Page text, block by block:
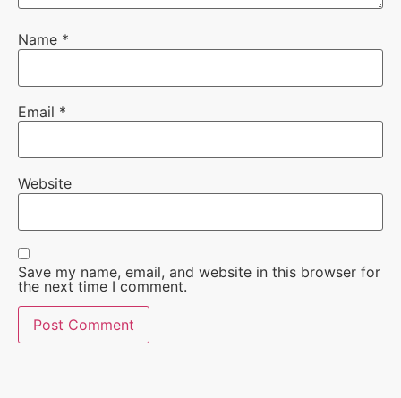
Name *
Email *
Website
Save my name, email, and website in this browser for
the next time I comment.